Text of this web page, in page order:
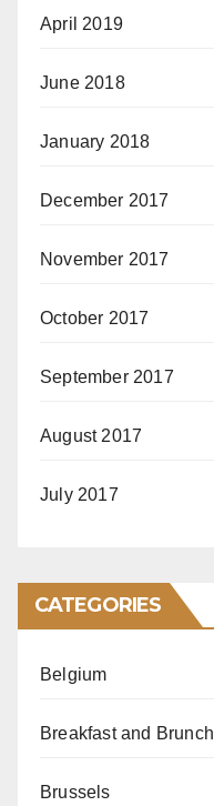
April 2019
June 2018
January 2018
December 2017
November 2017
October 2017
September 2017
August 2017
July 2017
CATEGORIES
Belgium
Breakfast and Brunch
Brussels